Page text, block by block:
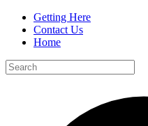
Getting Here
Contact Us
Home